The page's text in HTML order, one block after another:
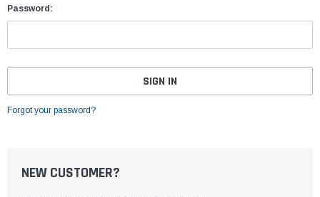
Password:
Forgot your password?
NEW CUSTOMER?